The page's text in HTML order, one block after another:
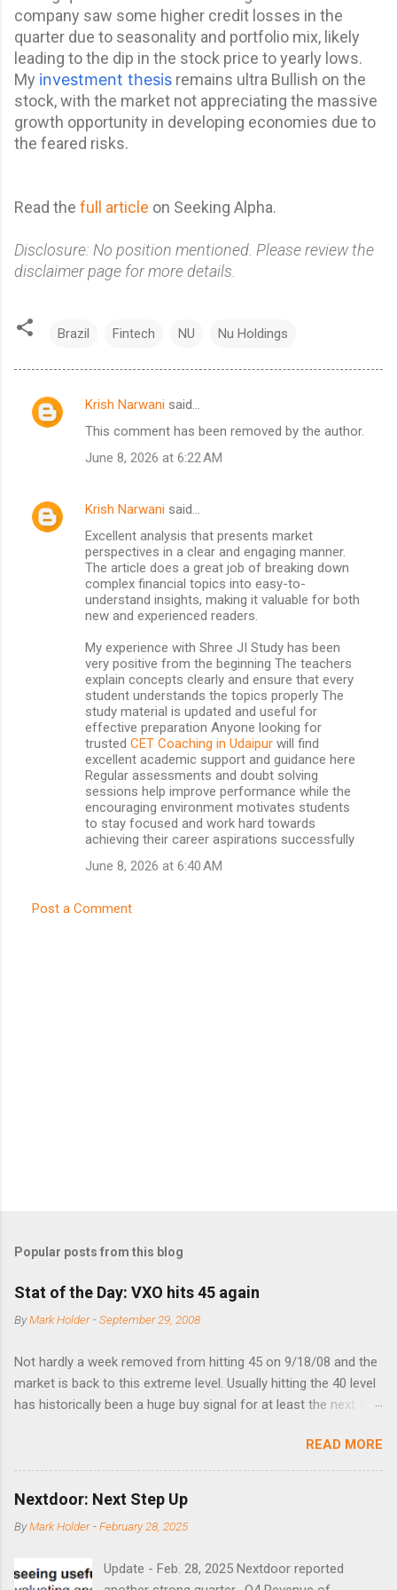
company saw some higher credit losses in the
quarter due to seasonality and portfolio mix, likely
leading to the dip in the stock price to yearly lows.
My investment thesis remains ultra Bullish on the
stock, with the market not appreciating the massive
growth opportunity in developing economies due to
the feared risks.
Read the full article on Seeking Alpha.
Disclosure: No position mentioned. Please review the
disclaimer page for more details.
Brazil Fintech NU Nu Holdings
C
e
Krish Narwani said…
This comment has been removed by the author.
June 8, 2026 at 6:22 AM
Krish Narwani said…
Excellent analysis that presents market
perspectives in a clear and engaging manner.
The article does a great job of breaking down
complex financial topics into easy-to-
understand insights, making it valuable for both
new and experienced readers.
My experience with Shree JI Study has been
very positive from the beginning The teachers
explain concepts clearly and ensure that every
student understands the topics properly The
study material is updated and useful for
effective preparation Anyone looking for
trusted CET Coaching in Udaipur will find
excellent academic support and guidance here
Regular assessments and doubt solving
sessions help improve performance while the
encouraging environment motivates students
to stay focused and work hard towards
achieving their career aspirations successfully
June 8, 2026 at 6:40 AM
Post a Comment
Popular posts from this blog
Stat of the Day: VXO hits 45 again
ByMark Holder -September 29, 2008
Not hardly a week removed from hitting 45 on 9/18/08 and the
market is back to this extreme level. Usually hitting the 40 level
has historically been a huge buy signal for at least the next 4-6
times did it exceed 45 in the prior 20+ years until this month.
Guess time will tell if this one leads to a huge rally. Date High
10/19/1987 152.48 8/24/1990 40.01 10/27/1997 40.04
8/27/1998 41.46 4/14/2000 41.53 3/22/2001 41.99 9/17/2001
47.7 7/11/2002 41.64 9/18/2008 45.81
READ MORE
Nextdoor: Next Step Up
ByMark Holder -February 28, 2025
Update - Feb. 28, 2025 Nextdoor reported